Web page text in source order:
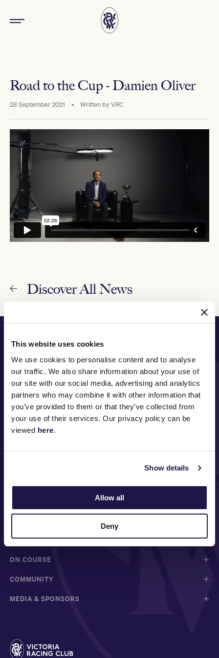
This website uses cookies
We use cookies to personalise content and to analyse
our traffic. We also share information about your use of
our site with our social media, advertising and analytics
partners who may combine it with other information that
you’ve provided to them or that they’ve collected from
your use of their services. Our privacy policy can be
viewed here.
Show details
Allow all
Deny
Road to the Cup - Damien Oliver
28 September 2021 • Written byVRC
Discover All News
MAJOR PARTNERS
ABOUT VRC
ON COURSE
COMMUNITY
MEDIA & SPONSORS